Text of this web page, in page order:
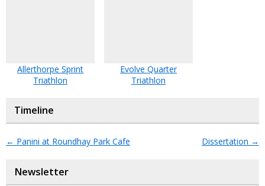
Allerthorpe Sprint
Triathlon
Evolve Quarter
Triathlon
Timeline
← Panini at Roundhay Park Cafe Dissertation →
Newsletter